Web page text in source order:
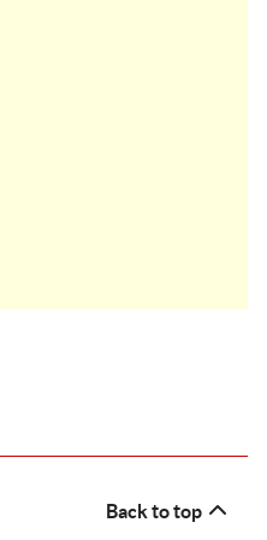
Back to top